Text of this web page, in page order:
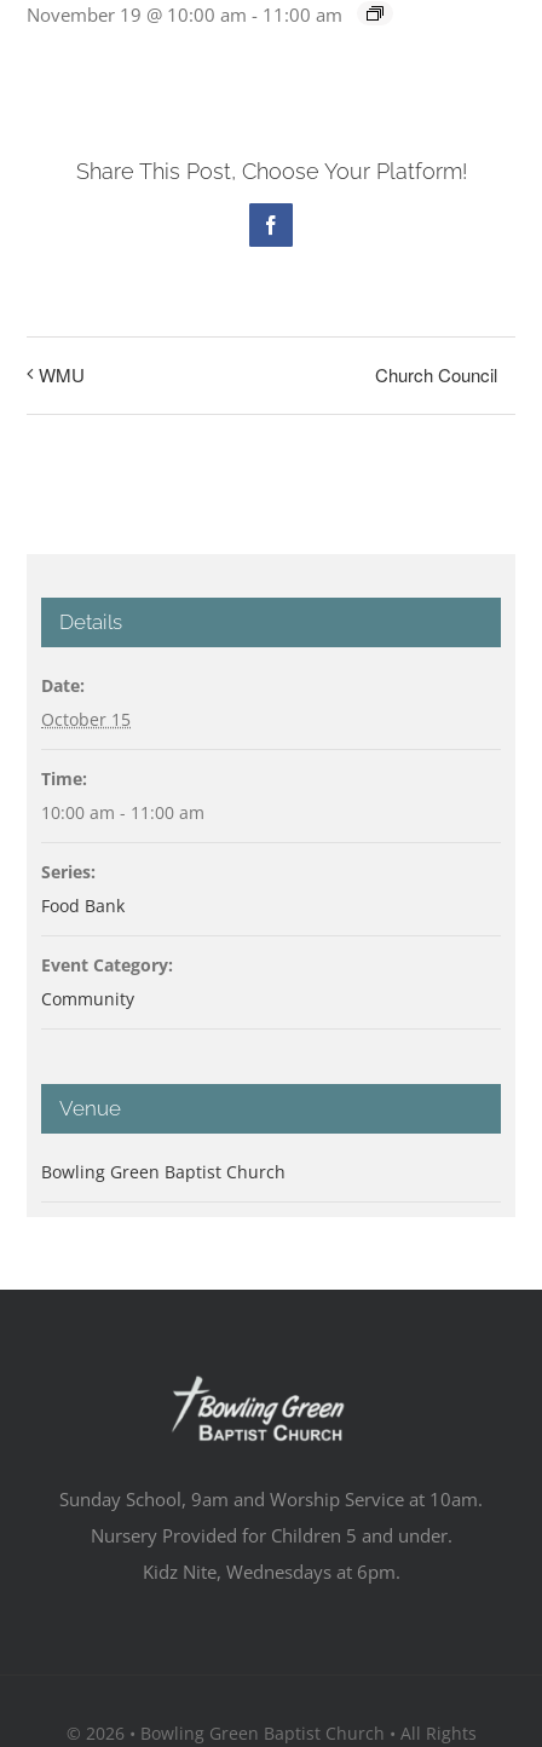
November 19 @ 10:00 am - 11:00 am
Share This Post, Choose Your Platform!
Facebook
WMU Church Council
Details
Date:
October 15
Time:
10:00 am - 11:00 am
Series:
Food Bank
Event Category:
Community
Venue
Bowling Green Baptist Church
Sunday School, 9am and Worship Service at 10am.
Nursery Provided for Children 5 and under.
Kidz Nite, Wednesdays at 6pm.
© 2026 • Bowling Green Baptist Church • All Rights